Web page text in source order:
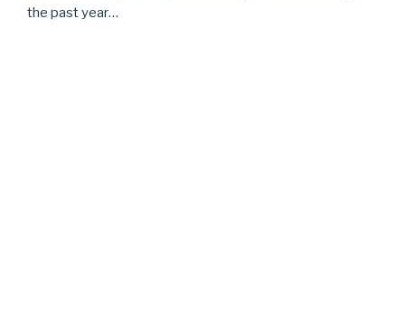
the past year…